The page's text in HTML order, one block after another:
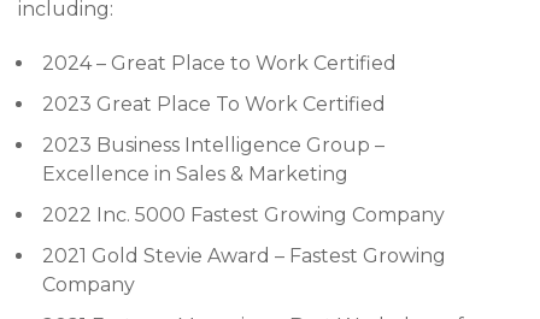
including:
2024 – Great Place to Work Certified
2023 Great Place To Work Certified
2023 Business Intelligence Group –
Excellence in Sales & Marketing
2022 Inc. 5000 Fastest Growing Company
2021 Gold Stevie Award – Fastest Growing
Company